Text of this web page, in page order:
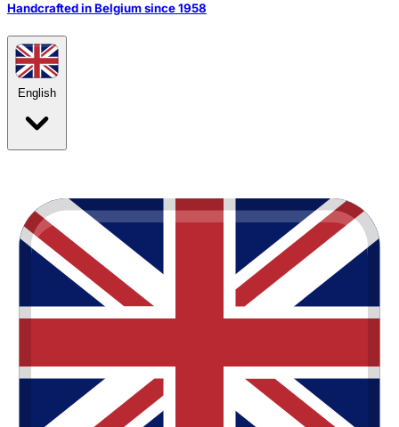
Handcrafted in Belgium since 1958
English